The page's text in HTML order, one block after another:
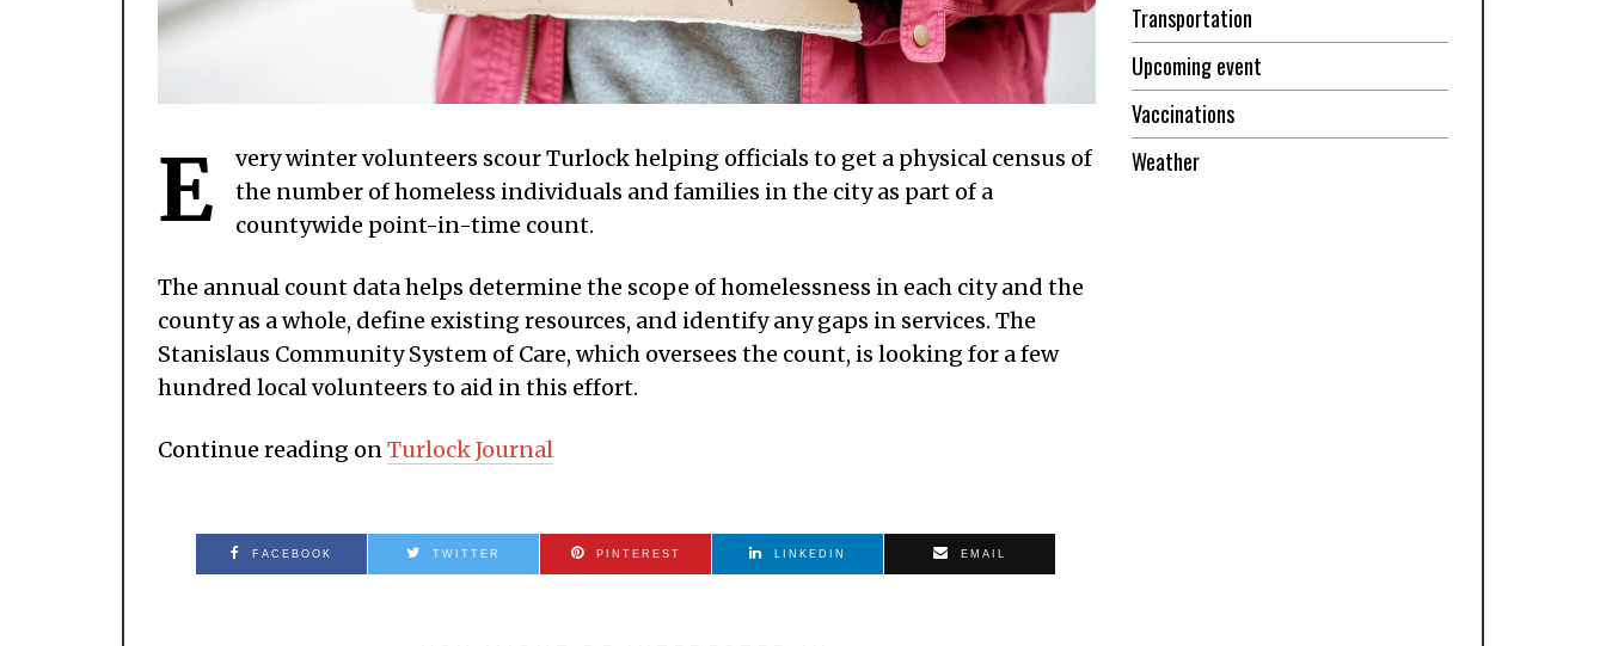
E
very winter volunteers scour Turlock helping officials to get a physical census of
the number of homeless individuals and families in the city as part of a
countywide point-in-time count.
The annual count data helps determine the scope of homelessness in each city and the
county as a whole, define existing resources, and identify any gaps in services. The
Stanislaus Community System of Care, which oversees the count, is looking for a few
hundred local volunteers to aid in this effort.
Continue reading onTurlock Journal
FACEBOOK TWITTER PINTEREST LINKEDIN EMAIL
Transportation
Upcoming event
Vaccinations
Weather